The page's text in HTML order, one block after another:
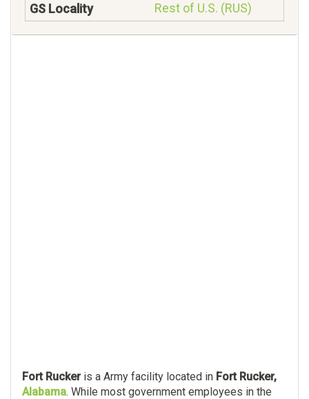
Rest of U.S. (RUS)
Fort Ruckeris a Army facility located in Fort Rucker,
Alabama. While most government employees in the